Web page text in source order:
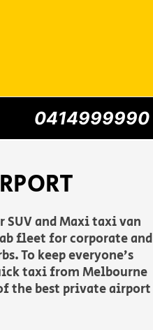
0414999990
and Maxi taxi van
fleet for corporate and
To keep everyone’s
taxi from Melbourne
the best private airport